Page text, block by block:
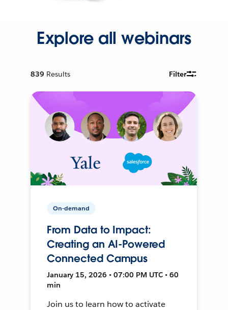
Explore all webinars
839 Results Filter
On-demand
From Data to Impact:
Creating an AI-Powered
Connected Campus
January 15, 2026 • 07:00 PM UTC • 60
min
Join us to learn how to activate